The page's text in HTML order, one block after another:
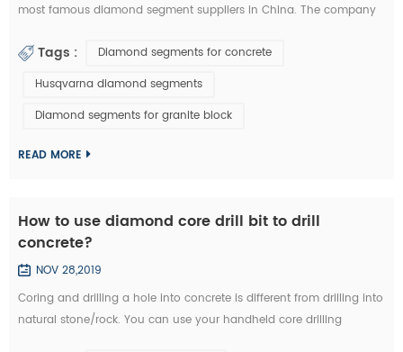
most famous diamond segment suppliers in China. The company
stone, concrete and super hard materials, ChinShine is well known
field with precis...
Tags :
Diamond segments for concrete
Husqvarna diamond segments
Diamond segments for granite block
READ MORE
How to use diamond core drill bit to drill
concrete?
NOV 28,2019
Coring and drilling a hole into concrete is different from drilling into
natural stone/rock. You can use your handheld core drilling